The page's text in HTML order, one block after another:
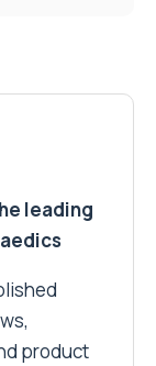
leading
product